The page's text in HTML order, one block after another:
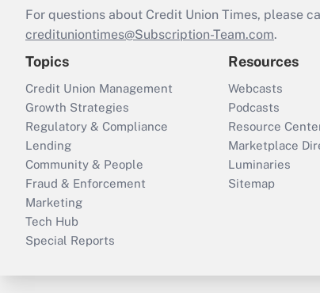
For questions about Credit Union Times, please
credituniontimes@Subscription-Team.com.
Topics
Credit Union Management
Growth Strategies
Regulatory & Compliance
Lending
Community & People
Fraud & Enforcement
Marketing
Tech Hub
Special Reports
Resources
Webcasts
Podcasts
Resource
Marketplace
Luminaries
Sitemap